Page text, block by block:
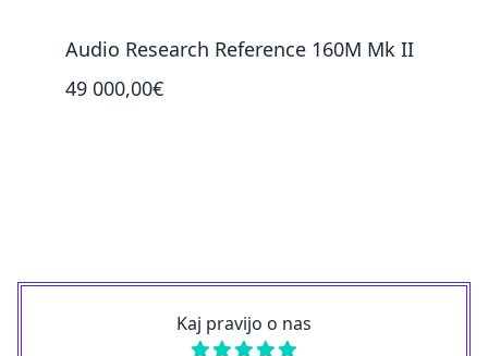
Audio Research Reference 160M Mk II
49 000,00€
Kaj pravijo o nas